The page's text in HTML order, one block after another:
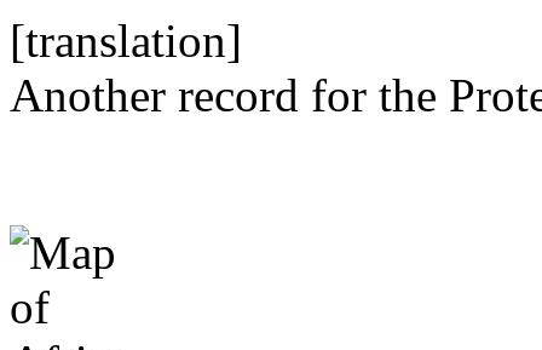
[translation]
Another record for the